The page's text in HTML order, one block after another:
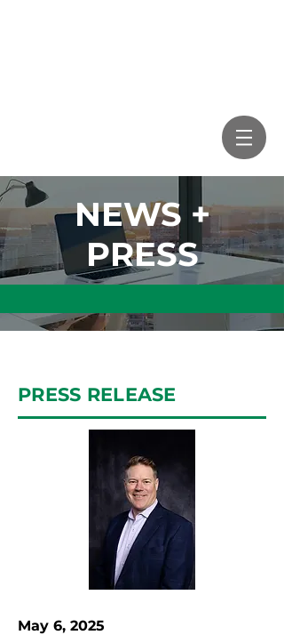
NEWS +
PRESS
PRESS RELEASE
May 6, 2025